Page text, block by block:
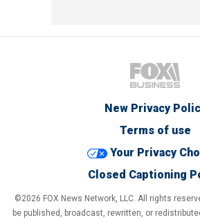
New Privacy
Terms of use
Your Privacy
Closed Captioning
©2026 FOX News Network, LLC. All rights
be published, broadcast, rewritten, or